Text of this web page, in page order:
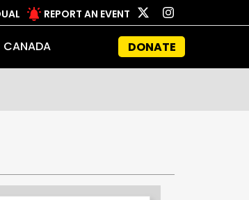
REPORT AN EVENT
CANADA DONATE